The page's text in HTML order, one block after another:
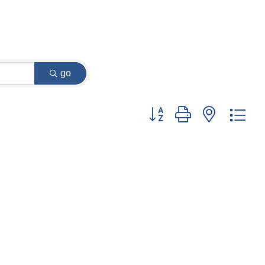
go
Button group with nested